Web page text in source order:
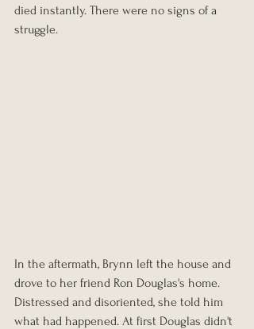
died instantly. There were no signs of a
struggle.
In the aftermath, Brynn left the house and
drove to her friend Ron Douglas's home.
Distressed and disoriented, she told him
what had happened. At first Douglas didn't